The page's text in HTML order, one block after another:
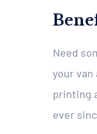
Need
your
printing
ever